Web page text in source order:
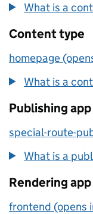
What is a
Content type
homepage
What is a
Publishing app
special-route-
What is a
Rendering app
frontend (opens